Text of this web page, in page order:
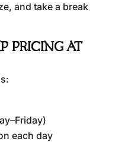
and take a break
PRICING AT
each day